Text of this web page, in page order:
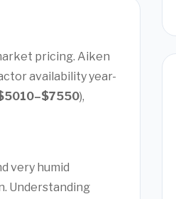
pricing. Aiken
availability year-
),
very humid
Understanding